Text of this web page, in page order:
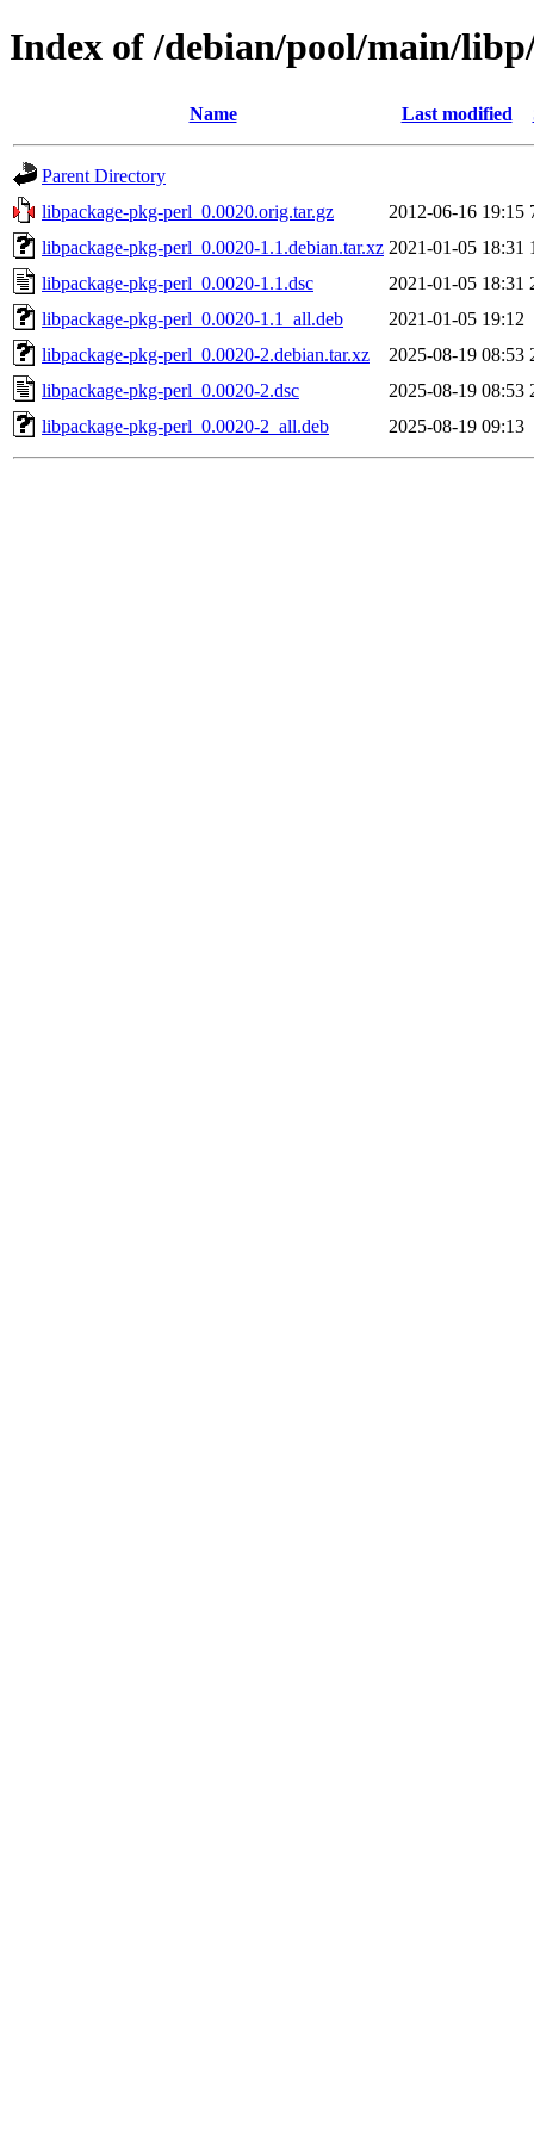
Index of /debian/pool/main/
Name Last modified
Parent Directory
libpackage-pkg-perl_0.0020.orig.tar.gz
2012-06-16 19:15
libpackage-pkg-perl_0.0020-1.1.debian.tar.xz 2021-01-05 18:31
libpackage-pkg-perl_0.0020-1.1.dsc
2021-01-05 18:31
libpackage-pkg-perl_0.0020-1.1_all.deb
2021-01-05 19:12
libpackage-pkg-perl_0.0020-2.debian.tar.xz
2025-08-19 08:53
libpackage-pkg-perl_0.0020-2.dsc
2025-08-19 08:53
libpackage-pkg-perl_0.0020-2_all.deb
2025-08-19 09:13